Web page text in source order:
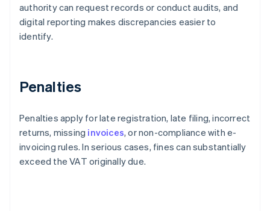
authority can request records or conduct audits, and
digital reporting makes discrepancies easier to
identify.
Penalties
Penalties apply for late registration, late filing, incorrect
returns, missing invoices, or non-compliance with e-
invoicing rules. In serious cases, fines can substantially
exceed the VAT originally due.